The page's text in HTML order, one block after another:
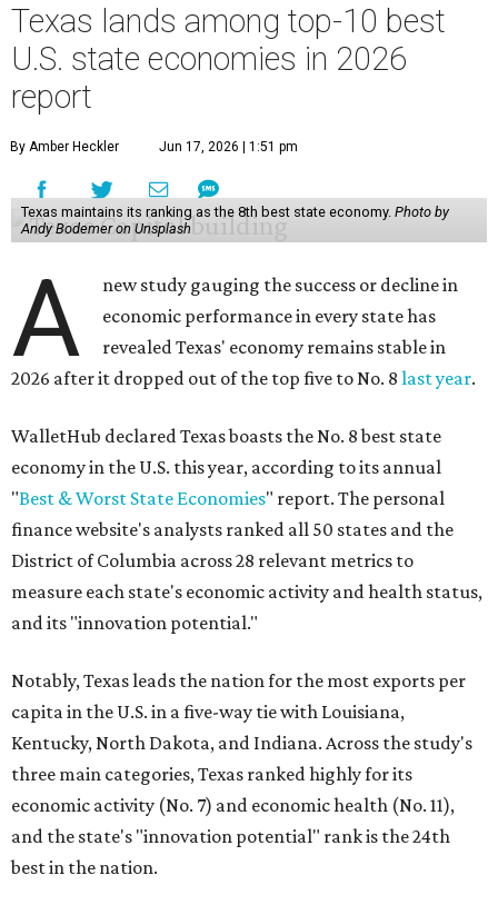
Texas lands among top-10 best
U.S. state economies in 2026
report
By Amber Heckler Jun 17, 2026 | 1:51 pm
Texas maintains its ranking as the 8th best state economy. Photo by
Andy Bodemer on Unsplash
A
new study gauging the success or decline in
economic performance in every state has
revealed Texas' economy remains stable in
2026 after it dropped out of the top five to No. 8 last year.
WalletHub declared Texas boasts the No. 8 best state
economy in the U.S. this year, according to its annual
"Best & Worst State Economies" report. The personal
finance website's analysts ranked all 50 states and the
District of Columbia across 28 relevant metrics to
measure each state's economic activity and health status,
and its "innovation potential."
Notably, Texas leads the nation for the most exports per
capita in the U.S. in a five-way tie with Louisiana,
Kentucky, North Dakota, and Indiana. Across the study's
three main categories, Texas ranked highly for its
economic activity (No. 7) and economic health (No. 11),
and the state's "innovation potential" rank is the 24th
best in the nation.